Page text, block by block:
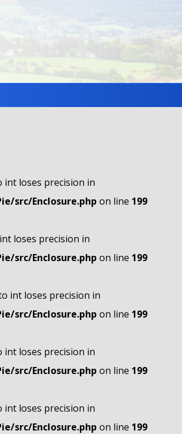
int loses precision in
src/Enclosure.php on line 199
loses precision in
src/Enclosure.php on line 199
int loses precision in
src/Enclosure.php on line 199
int loses precision in
src/Enclosure.php on line 199
int loses precision in
src/Enclosure.php on line 199